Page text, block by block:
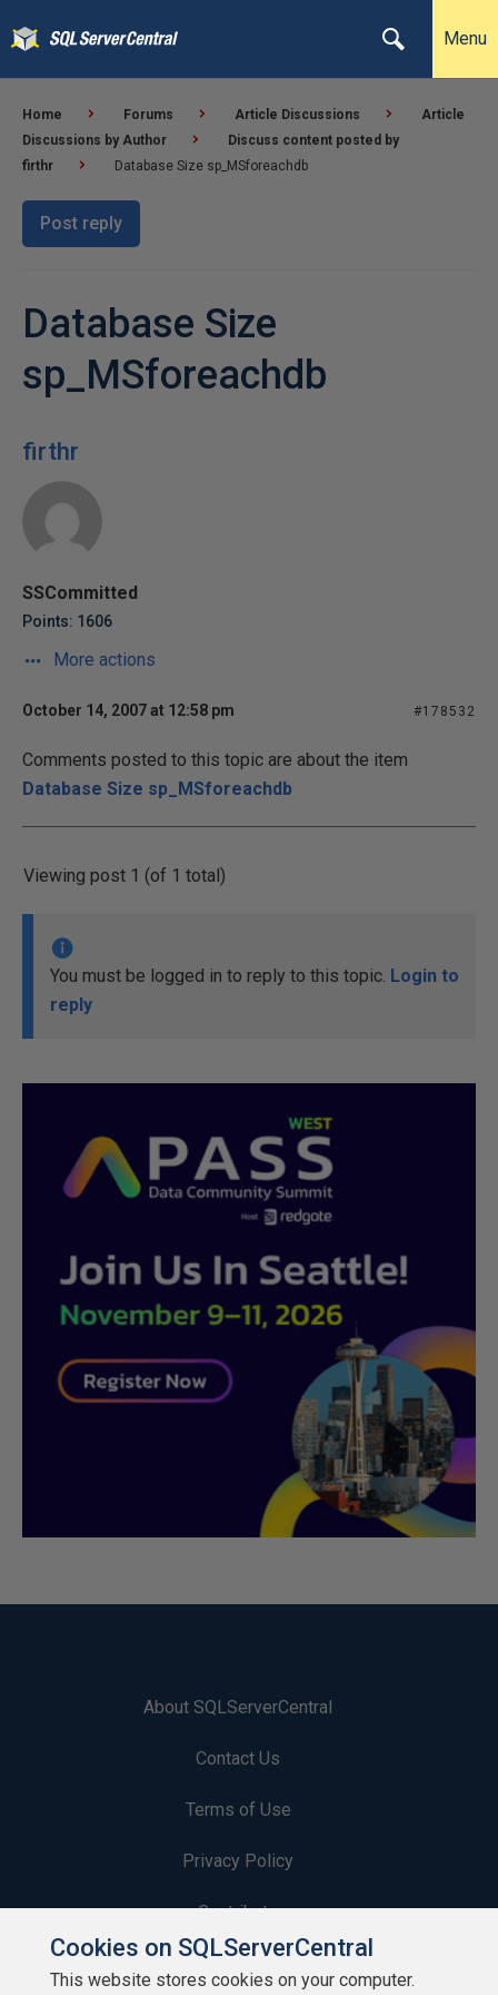
Menu
Home Forums Article Discussions
Article
Discussions by Author
Discuss content posted by
firthr
Database Size sp_MSforeachdb
Post reply
Database Size
sp_MSforeachdb
firthr
SSCommitted
Points: 1606
More actions
October 14, 2007 at 12:58 pm #178532
Comments posted to this topic are about the item
Database Size sp_MSforeachdb
Viewing post 1 (of 1 total)
You must be logged in to reply to this topic. Login to
reply
About SQLServerCentral
Contact Us
Terms of Use
Privacy Policy
Contribute
Contributors
Cookies on SQLServerCentral
This website stores cookies on your computer.